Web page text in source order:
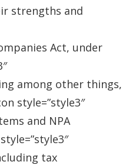
strengths and
Act, under
among other things,
style=”style3″
and NPA
tax